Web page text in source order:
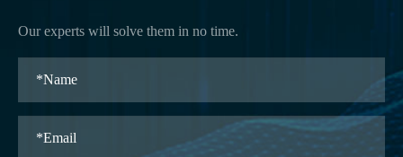
Our experts will solve them in no time.